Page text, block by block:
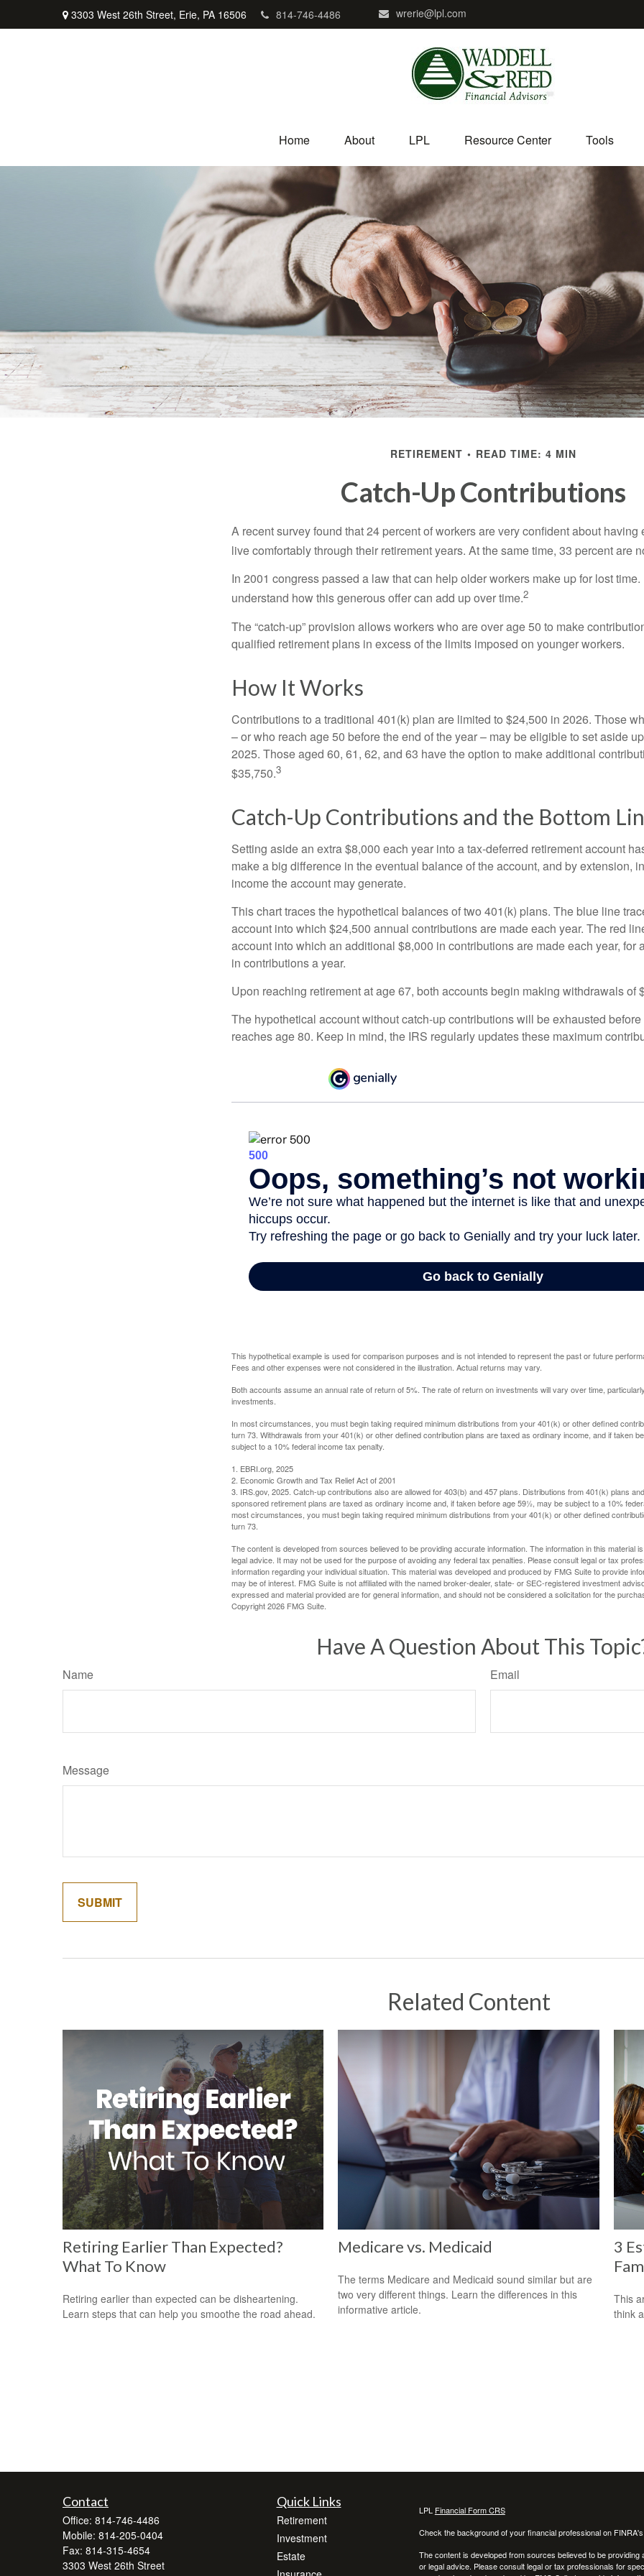
3303 West 26th Street, Erie, PA 16506 814-746-4486 wrerie@lpl.com
Home About LPL Resource Center Tools
RETIREMENT READ TIME: 4 MIN
Catch-Up Contributions
A recent survey found that 24 percent of workers are very confident about having
live comfortably through their retirement years. At the same time, 33 percent are
In 2001 congress passed a law that can help older workers make up for lost
understand how this generous offer can add up over time.2
The “catch-up” provision allows workers who are over age 50 to make
qualified retirement plans in excess of the limits imposed on younger workers.
How It Works
Contributions to a traditional 401(k) plan are limited to $24,500 in 2026. Those
– or who reach age 50 before the end of the year – may be eligible to set aside
2025. Those aged 60, 61, 62, and 63 have the option to make additional
$35,750.3
Catch-Up Contributions and the Bottom
Setting aside an extra $8,000 each year into a tax-deferred retirement account
make a big difference in the eventual balance of the account, and by extension,
income the account may generate.
This chart traces the hypothetical balances of two 401(k) plans. The blue line
account into which $24,500 annual contributions are made each year. The red
account into which an additional $8,000 in contributions are made each year, for
in contributions a year.
Upon reaching retirement at age 67, both accounts begin making withdrawals of
The hypothetical account without catch-up contributions will be exhausted
reaches age 80. Keep in mind, the IRS regularly updates these maximum
This hypothetical example is used for comparison purposes and is not intended to represent the past or future
Fees and other expenses were not considered in the illustration. Actual returns may vary.
Both accounts assume an annual rate of return of 5%. The rate of return on investments will vary over time,
investments.
In most circumstances, you must begin taking required minimum distributions from your 401(k) or other defined
turn 73. Withdrawals from your 401(k) or other defined contribution plans are taxed as ordinary income, and if taken
subject to a 10% federal income tax penalty.
1. EBRI.org, 2025
2. Economic Growth and Tax Relief Act of 2001
3. IRS.gov, 2025. Catch-up contributions also are allowed for 403(b) and 457 plans. Distributions from 401(k) plans
sponsored retirement plans are taxed as ordinary income and, if taken before age 59½, may be subject to a 10%
most circumstances, you must begin taking required minimum distributions from your 401(k) or other defined
turn 73.
The content is developed from sources believed to be providing accurate information. The information in this material
legal advice. It may not be used for the purpose of avoiding any federal tax penalties. Please consult legal or tax
information regarding your individual situation. This material was developed and produced by FMG Suite to provide
may be of interest. FMG Suite is not affiliated with the named broker-dealer, state- or SEC-registered investment
expressed and material provided are for general information, and should not be considered a solicitation for the
Copyright2026 FMG Suite.
Have A Question About This
Name Email
Message
Related Content
Retiring Earlier Than Expected?
What To Know
Retiring earlier than expected can be disheartening.
Learn steps that can help you smoothe the road ahead.
Medicare vs. Medicaid
The terms Medicare and Medicaid sound similar but are
two very different things. Learn the differences in this
informative article.
3
This
think
Contact
Office: 814-746-4486
Mobile: 814-205-0404
Fax: 814-315-4654
3303 West 26th Street
Quick Links
Retirement
Investment
Estate
LPL Financial Form CRS
Check the background of your financial professional on
The content is developed from sources believed to be
or legal advice. Please consult legal or tax professionals for